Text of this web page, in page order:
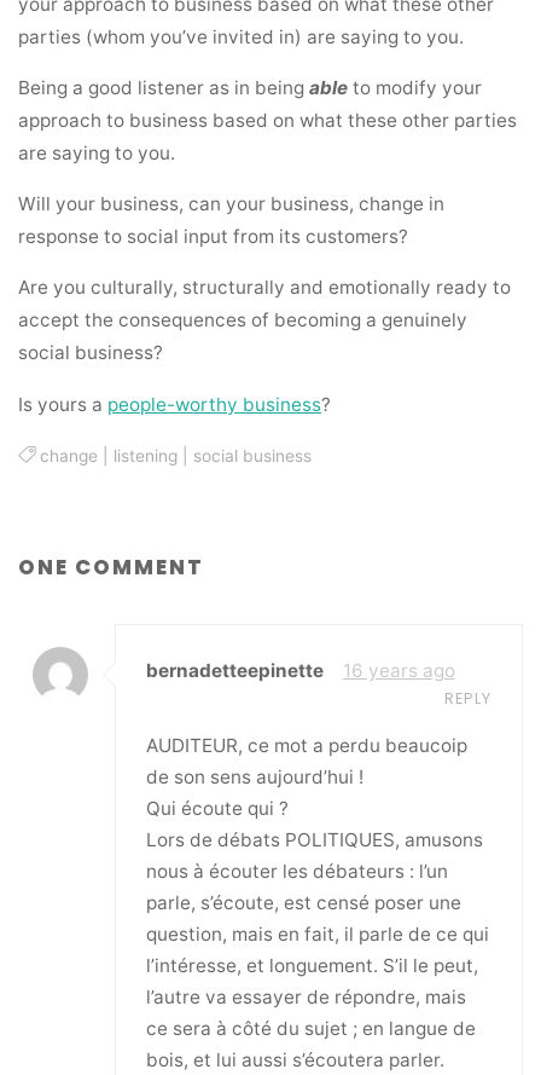
parties (whom you’ve invited in) are saying to you.
Being a good listener as in beingable to modify your
approach to business based on what these other parties
are saying to you.
Will your business, can your business, change in
response to social input from its customers?
Are you culturally, structurally and emotionally ready to
accept the consequences of becoming a genuinely
social business?
Is yours a people-worthy business?
change listening social business
ONE COMMENT
bernadetteepinette 16 years ago
REPLY
AUDITEUR, ce mot a perdu beaucoip
de son sens aujourd’hui !
Qui écoute qui ?
Lors de débats POLITIQUES, amusons
nous à écouter les débateurs : l’un
parle, s’écoute, est censé poser une
question, mais en fait, il parle de ce qui
l’intéresse, et longuement. S’il le peut,
l’autre va essayer de répondre, mais
ce sera à côté du sujet ; en langue de
bois, et lui aussi s’écoutera parler.